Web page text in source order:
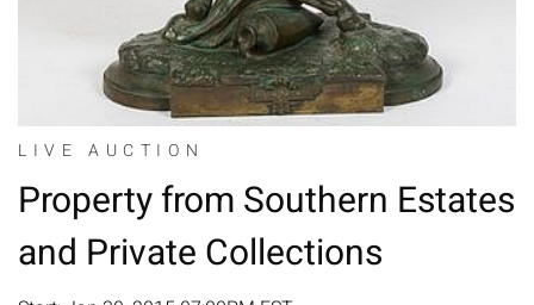
LIVE AUCTION
Property from Southern Estates
and Private Collections